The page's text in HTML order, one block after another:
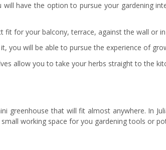
will have the option to pursue your gardening
fit for your balcony, terrace, against the wall or
you will be able to pursue the experience of
allow you to take your herbs straight to the
greenhouse that will fit almost anywhere. In
working space for you gardening tools or